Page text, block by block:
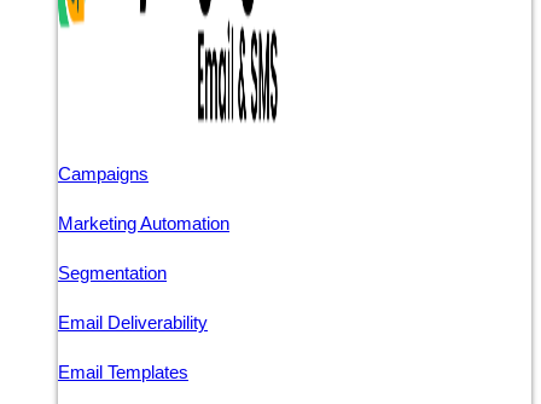
Campaigns
Marketing Automation
Segmentation
Email Deliverability
Email Templates